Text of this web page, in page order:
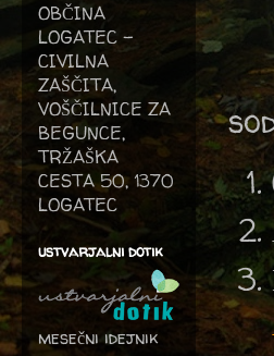
OBČINA
LOGATEC -
CIVILNA
ZAŠČITA,
VOŠČILNICE ZA
BEGUNCE,
TRŽAŠKA
CESTA 50, 1370
LOGATEC
ustvarjalni dotik
mesečni idejnik